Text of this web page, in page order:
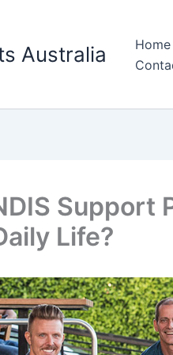
Australia Home
Support
Life?